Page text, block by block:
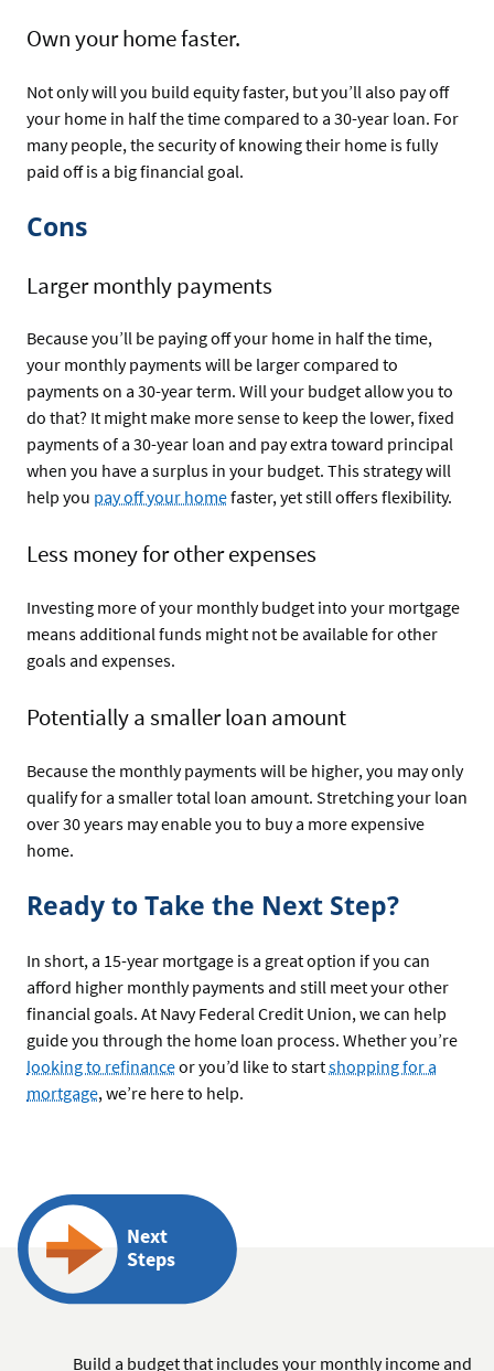
Own your home faster.
Not only will you build equity faster, but you’ll also pay off
your home in half the time compared to a 30-year loan. For
many people, the security of knowing their home is fully
paid off is a big financial goal.
Cons
Larger monthly payments
Because you’ll be paying off your home in half the time,
your monthly payments will be larger compared to
payments on a 30-year term. Will your budget allow you to
do that? It might make more sense to keep the lower, fixed
payments of a 30-year loan and pay extra toward principal
when you have a surplus in your budget. This strategy will
help you pay off your homefaster, yet still offers flexibility.
Less money for other expenses
Investing more of your monthly budget into your mortgage
means additional funds might not be available for other
goals and expenses.
Potentially a smaller loan amount
Because the monthly payments will be higher, you may only
qualify for a smaller total loan amount. Stretching your loan
over 30 years may enable you to buy a more expensive
home.
Ready to Take the Next Step?
In short, a 15-year mortgage is a great option if you can
afford higher monthly payments and still meet your other
financial goals. At Navy Federal Credit Union, we can help
guide you through the home loan process. Whether you’re
looking to refinanceor you’d like to startshopping for a
mortgage, we’re here to help.
Next
Steps
Build a budget that includes your monthly income and